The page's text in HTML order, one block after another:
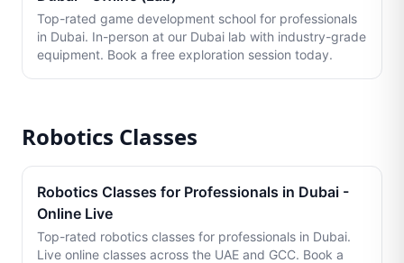
Top-rated game development school for professionals
in Dubai. In-person at our Dubai lab with industry-grade
equipment. Book a free exploration session today.
Robotics Classes
Robotics Classes for Professionals in Dubai -
Online Live
Top-rated robotics classes for professionals in Dubai.
Live online classes across the UAE and GCC. Book a